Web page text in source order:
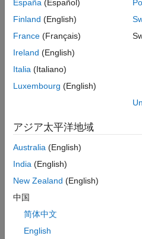
-1],
representing
polynomial
this
polynimial
1*x^3+0*x^2+0*x-
1
or
Suppose
there
España (Español)
Finland (English)
France (Français)
Ireland (English)
Italia (Italiano)
Luxembourg (English)
アジア太平洋地域
Australia (English)
India (English)
New Zealand (English)
中国
简体中文
English